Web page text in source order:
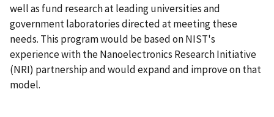
well as fund research at leading universities and
government laboratories directed at meeting these
needs. This program would be based on NIST's
experience with the Nanoelectronics Research Initiative
(NRI) partnership and would expand and improve on that
model.